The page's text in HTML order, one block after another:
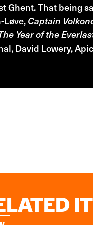
Ghent. That being
Løve, Captain
Year of the
David Lowery,